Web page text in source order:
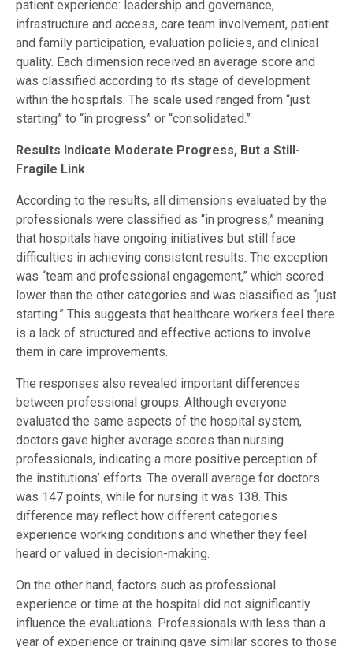
patient experience: leadership and governance,
infrastructure and access, care team involvement, patient
and family participation, evaluation policies, and clinical
quality. Each dimension received an average score and
was classified according to its stage of development
within the hospitals. The scale used ranged from “just
starting” to “in progress” or “consolidated.”
Results Indicate Moderate Progress, But a Still-
Fragile Link
According to the results, all dimensions evaluated by the
professionals were classified as “in progress,” meaning
that hospitals have ongoing initiatives but still face
difficulties in achieving consistent results. The exception
was “team and professional engagement,” which scored
lower than the other categories and was classified as “just
starting.” This suggests that healthcare workers feel there
is a lack of structured and effective actions to involve
them in care improvements.
The responses also revealed important differences
between professional groups. Although everyone
evaluated the same aspects of the hospital system,
doctors gave higher average scores than nursing
professionals, indicating a more positive perception of
the institutions’ efforts. The overall average for doctors
was 147 points, while for nursing it was 138. This
difference may reflect how different categories
experience working conditions and whether they feel
heard or valued in decision-making.
On the other hand, factors such as professional
experience or time at the hospital did not significantly
influence the evaluations. Professionals with less than a
year of experience or training gave similar scores to those